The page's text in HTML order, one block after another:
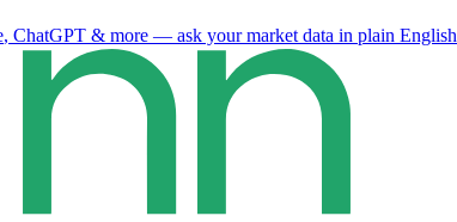
, ChatGPT & more — ask your market data in plain English